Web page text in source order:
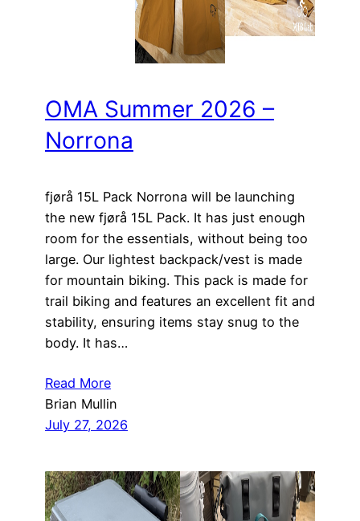
OMA Summer 2026 –
Norrona
fjørå 15L Pack Norrona will be launching
the new fjørå 15L Pack. It has just enough
room for the essentials, without being too
large. Our lightest backpack/vest is made
for mountain biking. This pack is made for
trail biking and features an excellent fit and
stability, ensuring items stay snug to the
body. It has…
Read More
Brian Mullin
July 27, 2026